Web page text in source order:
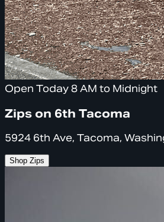
Open Today 8 AM to Midnight
Zips on 6th Tacoma
5924 6th Ave, Tacoma,
Shop Zips